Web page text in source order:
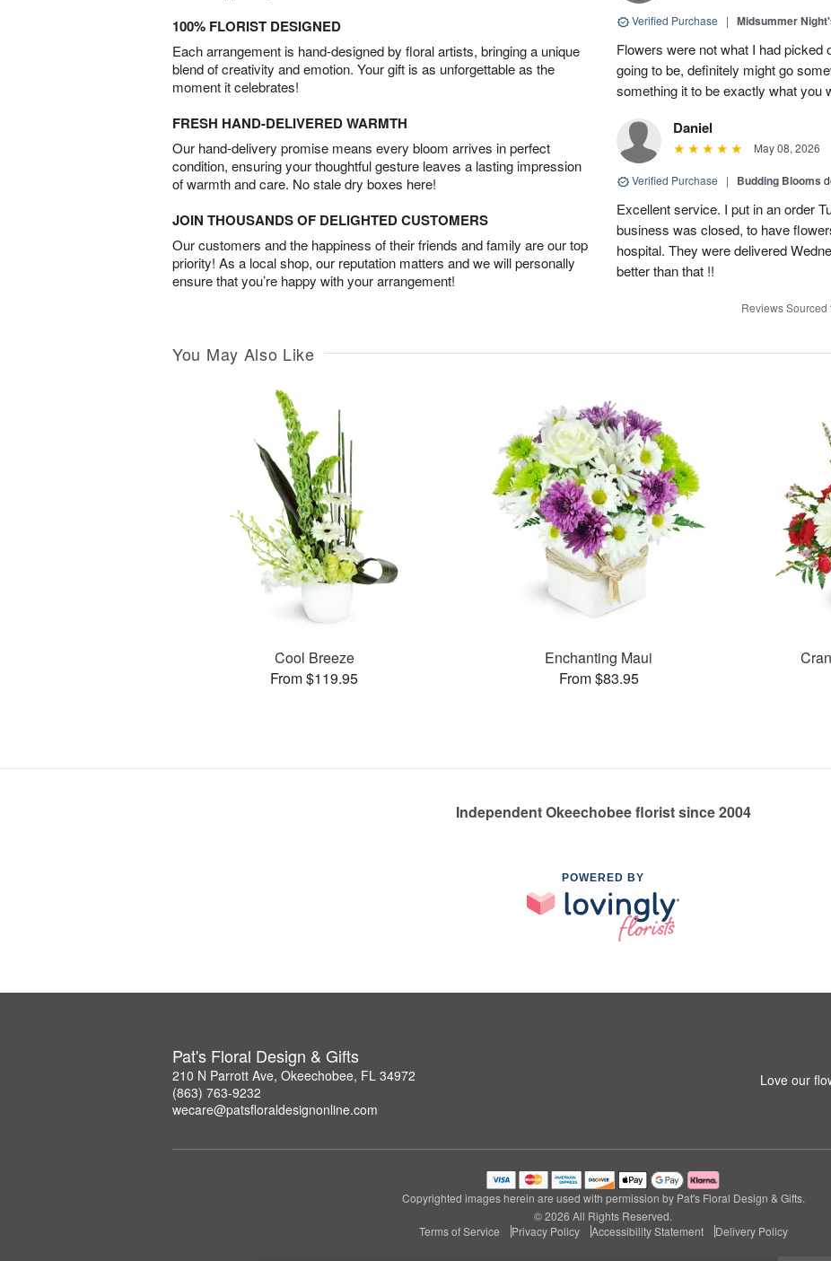
100% FLORIST DESIGNED
Each arrangement is hand-designed by floral artists, bringing a unique
blend of creativity and emotion. Your gift is as unforgettable as the
moment it celebrates!
FRESH HAND-DELIVERED WARMTH
Our hand-delivery promise means every bloom arrives in perfect
condition, ensuring your thoughtful gesture leaves a lasting impression
of warmth and care. No stale dry boxes here!
JOIN THOUSANDS OF DELIGHTED CUSTOMERS
Our customers and the happiness of their friends and family are our top
priority! As a local shop, our reputation matters and we will personally
ensure that you’re happy with your arrangement!
Verified Purchase | Midsummer
Flowers were not what I had picked
going to be, definitely might go
something it to be exactly what you
Daniel
May 08, 2026
Verified Purchase | Budding Blooms
Excellent service. I put in an order
business was closed, to have
hospital. They were delivered
better than that !!
Reviews
You May Also Like
Cool Breeze
From $119.95
Enchanting Maui
From $83.95
Independent Okeechobee florist since 2004
POWERED BY
Pat's Floral Design & Gifts
210 N Parrott Ave, Okeechobee, FL 34972
(863) 763-9232
wecare@patsfloraldesignonline.com
Love our
Copyrighted images herein are used with permission by Pat's Floral Design & Gifts.
© 2026 All Rights Reserved.
Terms of Service
Privacy Policy Accessibility Statement Delivery Policy